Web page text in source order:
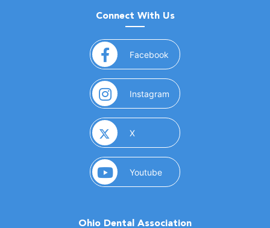
Connect With Us
Facebook (opens in a new window)
Instagram (opens in a new window)
X(opens in a new window)
Youtube(opens in a new window)
Ohio Dental Association